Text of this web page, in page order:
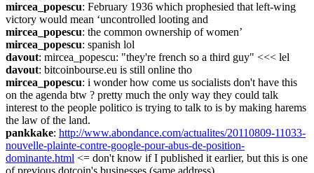
mircea_popescu: February 1936 which prophesied that left-wing
victory would mean ‘uncontrolled looting and
mircea_popescu: the common ownership of women’
mircea_popescu: spanish lol
davout: mircea_popescu: "they're french so a third guy" <<< lel
davout: bitcoinbourse.eu is still online tho
mircea_popescu: i wonder how come us socialists don't have this
on the agenda btw ? pretty much the only way they could talk
interest to the people politico is trying to talk to is by making harems
the law of the land.
pankkake: http://www.abondance.com/actualites/20110809-11033-
nouvelle-plainte-contre-google-pour-abus-de-position-
dominante.html <= don't know if I published it earlier, but this is one
of previous dotcoin's businesses (same address)